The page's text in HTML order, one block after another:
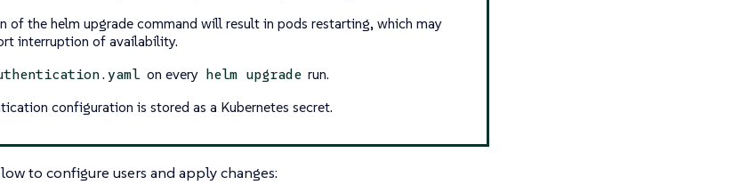
of the helm upgrade command will result in pods restarting, which may
interruption of availability.
on every helm upgrade run.
configuration is stored as a Kubernetes secret.
to configure users and apply changes: